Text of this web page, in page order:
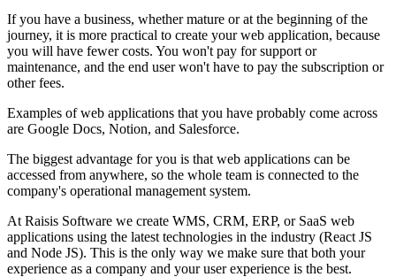
If you have a business, whether mature or at the beginning of the
journey, it is more practical to create your web application, because
you will have fewer costs. You won't pay for support or
maintenance, and the end user won't have to pay the subscription or
other fees.
Examples of web applications that you have probably come across
are Google Docs, Notion, and Salesforce.
The biggest advantage for you is that web applications can be
accessed from anywhere, so the whole team is connected to the
company's operational management system.
At Raisis Software we create WMS, CRM, ERP, or SaaS web
applications using the latest technologies in the industry (React JS
and Node JS). This is the only way we make sure that both your
experience as a company and your user experience is the best.